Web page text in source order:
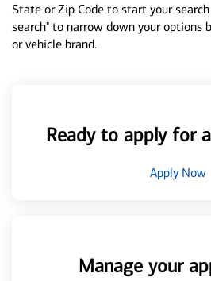
State or Zip Code to start your
search" to narrow down your options
or vehicle brand.
Ready to apply for
Apply Now
Manage your